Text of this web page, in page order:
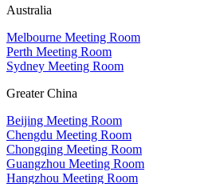
Australia
Melbourne Meeting Room
Perth Meeting Room
Sydney Meeting Room
Greater China
Beijing Meeting Room
Chengdu Meeting Room
Chongqing Meeting Room
Guangzhou Meeting Room
Hangzhou Meeting Room